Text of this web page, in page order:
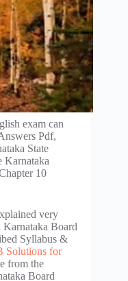
exam can
Pdf,
State
Karnataka
10
very
Karnataka Board
Syllabus &
Solutions for
from the
Board